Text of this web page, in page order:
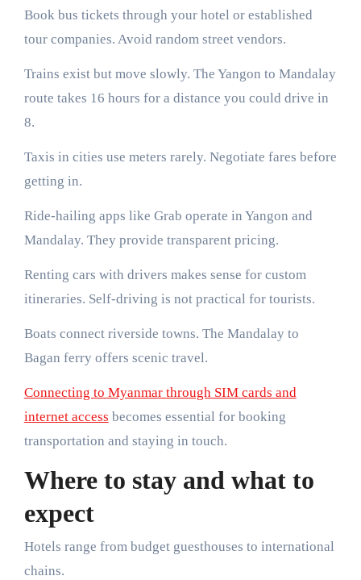
Book bus tickets through your hotel or established
tour companies. Avoid random street vendors.
Trains exist but move slowly. The Yangon to Mandalay
route takes 16 hours for a distance you could drive in
8.
Taxis in cities use meters rarely. Negotiate fares before
getting in.
Ride-hailing apps like Grab operate in Yangon and
Mandalay. They provide transparent pricing.
Renting cars with drivers makes sense for custom
itineraries. Self-driving is not practical for tourists.
Boats connect riverside towns. The Mandalay to
Bagan ferry offers scenic travel.
Connecting to Myanmar through SIM cards and
internet access becomes essential for booking
transportation and staying in touch.
Where to stay and what to
expect
Hotels range from budget guesthouses to international
chains.